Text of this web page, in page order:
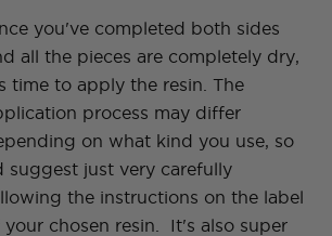
you've completed both sides
all the pieces are completely dry,
time to apply the resin. The
process may differ
on what kind you use, so
suggest just very carefully
the instructions on the label
your chosen resin. It's also super